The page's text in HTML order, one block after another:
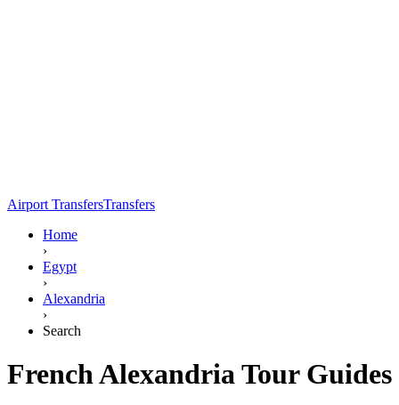
Airport TransfersTransfers
Home
›
Egypt
›
Alexandria
›
Search
French Alexandria Tour Guides